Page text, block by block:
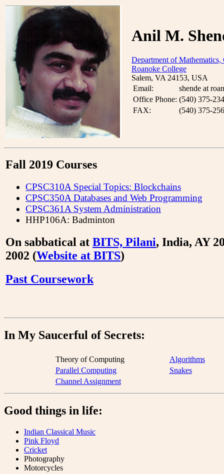
Anil M.
Department of
Roanoke College
Salem, VA 24153, USA
Email:
shende at
Office Phone: (540) 375-
FAX:
(540) 375-
Fall 2019 Courses
CPSC310A Special Topics: Blockchains
CPSC350A Databases and Web Programming
CPSC361A System Administration
HHP106A: Badminton
On sabbatical at BITS, Pilani, India, AY
2002 (Website at BITS)
Past Coursework
In My Saucerful of Secrets:
Theory of Computing
Algorithms
Parallel Computing
Snakes
Channel Assignment
Good things in life:
Indian Classical Music
Pink Floyd
Cricket
Photography
Motorcycles